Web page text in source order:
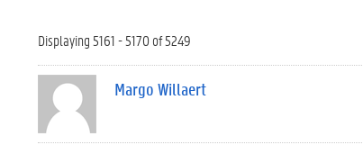
Displaying 5161 - 5170 of 5249
Margo Willaert